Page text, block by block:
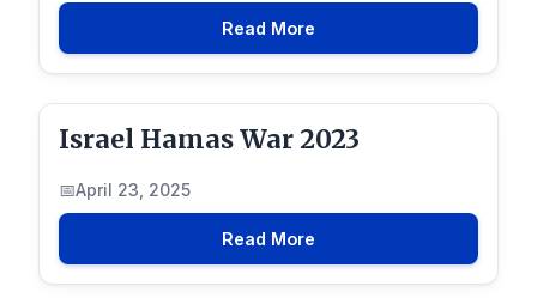
Read More
Israel Hamas War 2023
April 23, 2025
Read More